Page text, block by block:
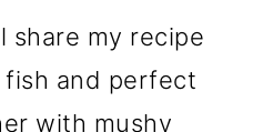
share my recipe
and perfect
with mushy